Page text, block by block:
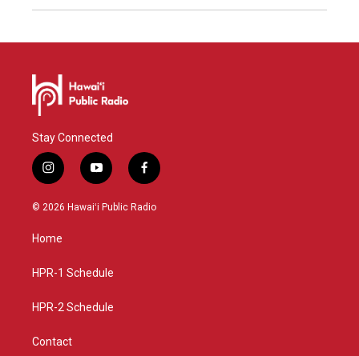
Stay Connected
i
n
s
g
a
y
o
u
f
a
c
© 2026 Hawaiʻi Public Radio
Home
HPR-1 Schedule
HPR-2 Schedule
Contact